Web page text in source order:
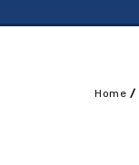
Home /